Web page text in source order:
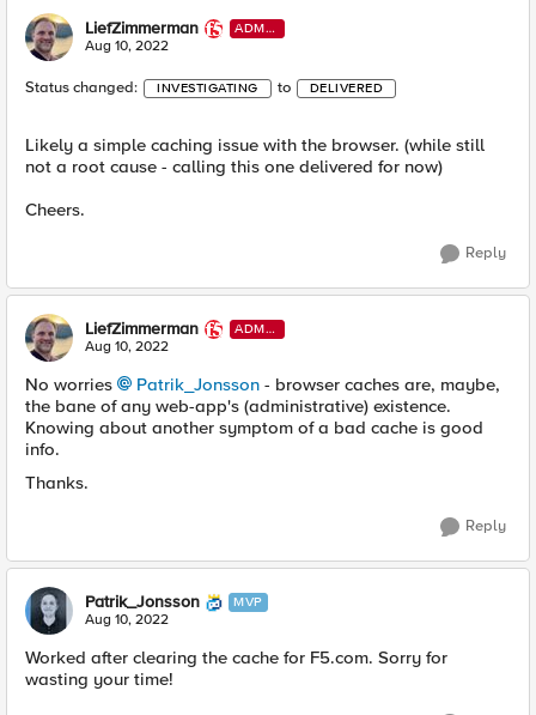
LiefZimmerman
ADMI
N
Aug 10, 2022
Status changed: INVESTIGATING to DELIVERED
Likely a simple caching issue with the browser. (while still
not a root cause - calling this one delivered for now)
Cheers.
Reply
LiefZimmerman
ADMI
N
Aug 10, 2022
No worries Patrik_Jonsson - browser caches are, maybe,
the bane of any web-app's (administrative) existence.
Knowing about another symptom of a bad cache is good
info.
Thanks.
Reply
Patrik_Jonsson MVP
Aug 10, 2022
Worked after clearing the cache for F5.com. Sorry for
wasting your time!